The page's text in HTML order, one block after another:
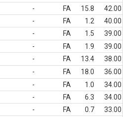
- FA 15.8
42.00
- FA 1.2
40.00
- FA 1.5
39.00
- FA 1.9
39.00
- FA 13.4
38.00
- FA 18.0
36.00
- FA 1.0
34.00
- FA 6.3
34.00
- FA 0.7
33.00